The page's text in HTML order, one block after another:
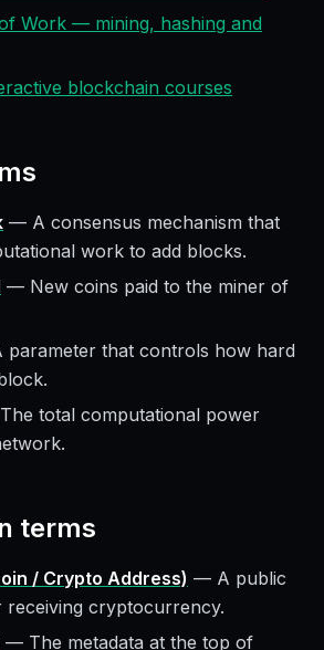
Work — mining, hashing and
blockchain courses
— A consensus mechanism that
work to add blocks.
— New coins paid to the miner of
parameter that controls how hard
The total computational power
terms
/ Crypto Address) — A public
receiving cryptocurrency.
— The metadata at the top of